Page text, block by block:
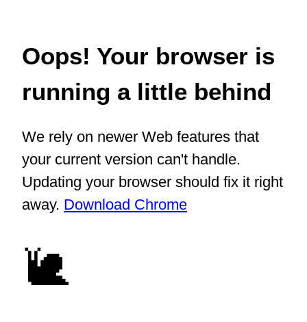
Oops! Your browser is
running a little behind
We rely on newer Web features that
your current version can't handle.
Updating your browser should fix it right
away. Download Chrome
🐌